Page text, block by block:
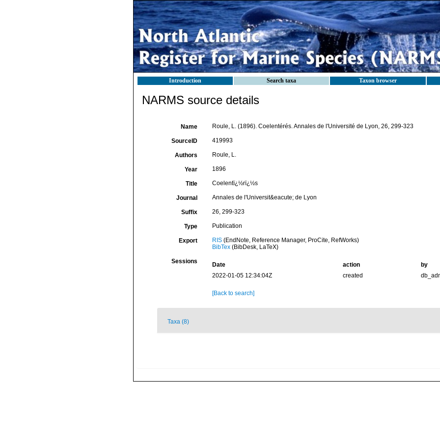
Introduction Search taxa Taxon browser
NARMS source details
Name Roule, L. (1896). Coelentérés. Annales de l'Université de Lyon, 26, 299-323
SourceID 419993
Authors Roule, L.
Year 1896
Title Coelentï¿½rï¿½s
Journal Annales de l'Universit&eacute; de Lyon
Suffix 26, 299-323
Type Publication
Export RIS(EndNote, Reference Manager, ProCite, RefWorks)
BibTex(BibDesk, LaTeX)
Sessions Date action
by
2022-01-05 12:34:04Z
created
[Back to search]
Taxa (8)